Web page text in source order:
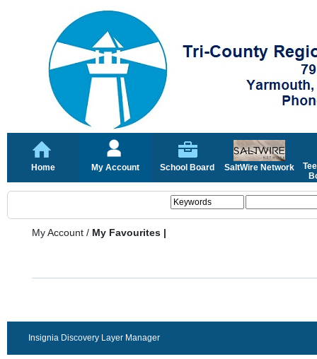
Home My Account School Board SaltWire Network
My Account / My Favourites |
Insignia Discovery Layer Manager